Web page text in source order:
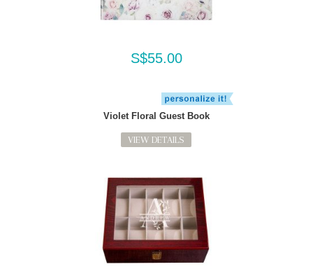
S$55.00
Violet Floral Guest Book
VIEW DETAILS